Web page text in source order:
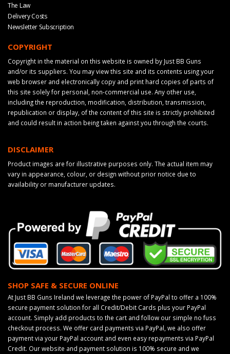
The Law
Delivery Costs
Newsletter Subscription
COPYRIGHT
Copyright in the material on this website is owned by Just BB Guns
and/or its suppliers. You may view this site and its contents using your
web browser and electronically copy and print hard copies of parts of
this site solely for personal, non-commercial use. Any other use,
including the reproduction, modification, distribution, transmission,
republication or display, of the content of this site is strictly prohibited
and could result in action being taken against you through the courts.
DISCLAIMER
Product images are for illustrative purposes only. The actual item may
vary in appearance, colour, or design without prior notice due to
availability or manufacturer updates.
SHOP SAFE & SECURE ONLINE
At Just BB Guns Ireland we leverage the power of PayPal to offer a 100%
secure payment solution for all Credit/Debit Cards plus your PayPal
account. Simply add products to the cart and follow our simple no fuss
checkout process. We offer card payments via PayPal, we also offer
payment via your PayPal account and even easy repayments via PayPal
Credit. Our website and payment solution is 100% secure and we